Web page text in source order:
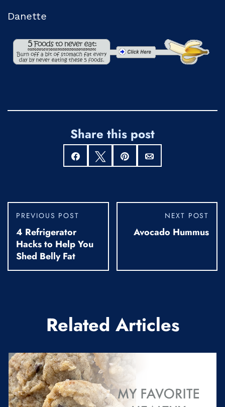
Danette
Share this post
Share Tweet Pin
PREVIOUS POST
4 Refrigerator
Hacks to Help You
Shed Belly Fat
NEXT POST
Avocado Hummus
Related Articles